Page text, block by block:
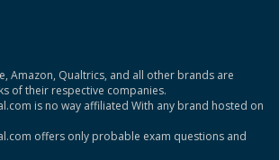
Amazon, Qualtrics, and all other brands are
of their respective companies.
is no way affiliated With any brand hosted on
offers only probable exam questions and